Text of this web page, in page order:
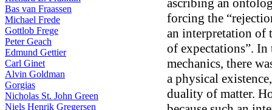
Bas van Fraassen
Michael Frede
Gottlob Frege
Peter Geach
Edmund Gettier
Carl Ginet
Alvin Goldman
Gorgias
Nicholas St. John Green
Niels Henrik Gregersen
ascribing an
forcing the
an interpretation of
of expectations”.
mechanics, there
a physical
duality of matter.